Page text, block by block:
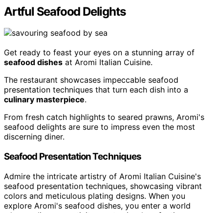
Artful Seafood Delights
Get ready to feast your eyes on a stunning array of
seafood dishes at Aromi Italian Cuisine.
The restaurant showcases impeccable seafood
presentation techniques that turn each dish into a
culinary masterpiece.
From fresh catch highlights to seared prawns, Aromi's
seafood delights are sure to impress even the most
discerning diner.
Seafood Presentation Techniques
Admire the intricate artistry of Aromi Italian Cuisine's
seafood presentation techniques, showcasing vibrant
colors and meticulous plating designs. When you
explore Aromi's seafood dishes, you enter a world